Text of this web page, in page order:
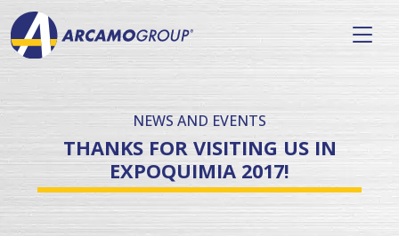
NEWS AND EVENTS
THANKS FOR VISITING US IN
EXPOQUIMIA 2017!